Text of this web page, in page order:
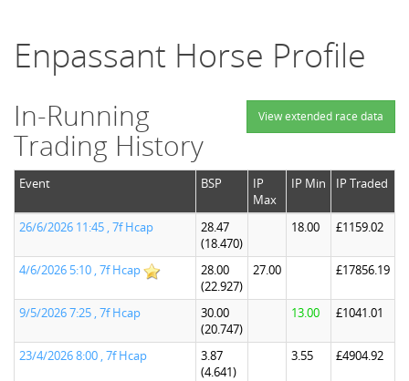
Enpassant Horse Profile
View extended race data
In-Running
Trading History
Event BSP
IP
Max
IP Min IP Traded
26/6/2026 11:45 , 7f Hcap
28.47
(18.470)
18.00 £1159.02
4/6/2026 5:10 , 7f Hcap
28.00
(22.927)
27.00 £17856.19
9/5/2026 7:25 , 7f Hcap
30.00
(20.747)
13.00 £1041.01
23/4/2026 8:00 , 7f Hcap
3.87
(4.641)
3.55 £4904.92